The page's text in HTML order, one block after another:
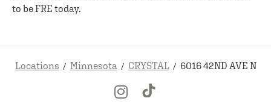
to be FRE today.
Locations Minnesota CRYSTAL 6016 42ND AVE N